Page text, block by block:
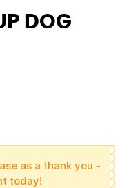
DOG
as a thank you -
today!